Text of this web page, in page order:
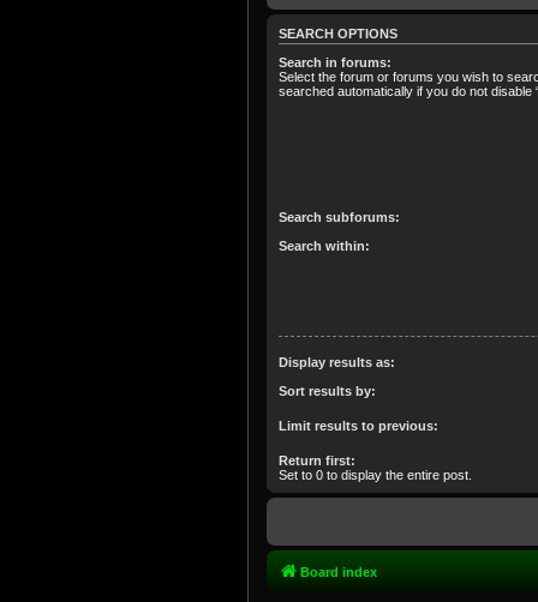
SEARCH OPTIONS
Search in forums:
Select the forum or forums you wish to
searched automatically if you do not disable
Search subforums:
Search within:
Display results as:
Sort results by:
Limit results to previous:
Return first:
Set to 0 to display the entire post.
Board index